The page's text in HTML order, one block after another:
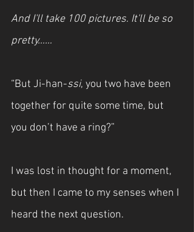
And I'll take 100 pictures. It'll be so
pretty……
“But Ji-han-ssi, you two have been
together for quite some time, but
you don’t have a ring?”
I was lost in thought for a moment,
but then I came to my senses when I
heard the next question.